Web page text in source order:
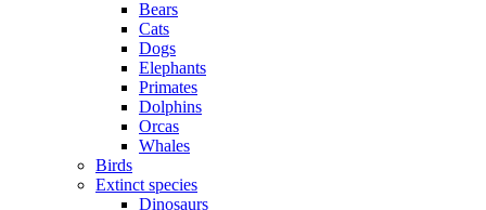
Bears
Cats
Dogs
Elephants
Primates
Dolphins
Orcas
Whales
Birds
Extinct species
Dinosaurs